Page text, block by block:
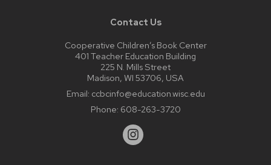
Contact Us
Cooperative Children’s Book Center
401 Teacher Education Building
225 N. Mills Street
Madison, WI 53706, USA
Email: ccbcinfo@education.wisc.edu
Phone: 608-263-3720